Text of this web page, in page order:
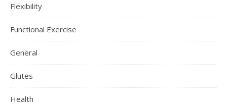
Flexibility
Functional Exercise
General
Glutes
Health